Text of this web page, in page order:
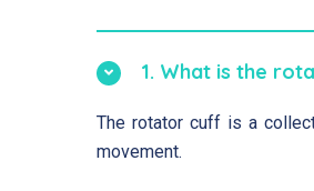
1. What is the
The rotator cuff is a
movement.